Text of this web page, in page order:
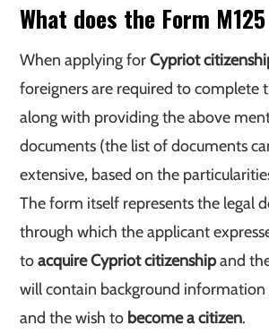
What does the Form
When applying forCypriot
foreigners are required to complete
along with providing the above
documents (the list of documents
extensive, based on the
The form itself represents the legal
through which the applicant
toacquire Cypriot citizenshipand
will contain background
and the wish to become a citizen.